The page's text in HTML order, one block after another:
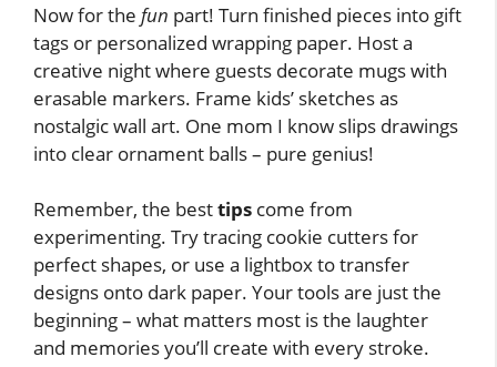
Now for the fun part! Turn finished pieces into gift
tags or personalized wrapping paper. Host a
creative night where guests decorate mugs with
erasable markers. Frame kids’ sketches as
nostalgic wall art. One mom I know slips drawings
into clear ornament balls – pure genius!
Remember, the besttips come from
experimenting. Try tracing cookie cutters for
perfect shapes, or use a lightbox to transfer
designs onto dark paper. Your tools are just the
beginning – what matters most is the laughter
and memories you’ll create with every stroke.